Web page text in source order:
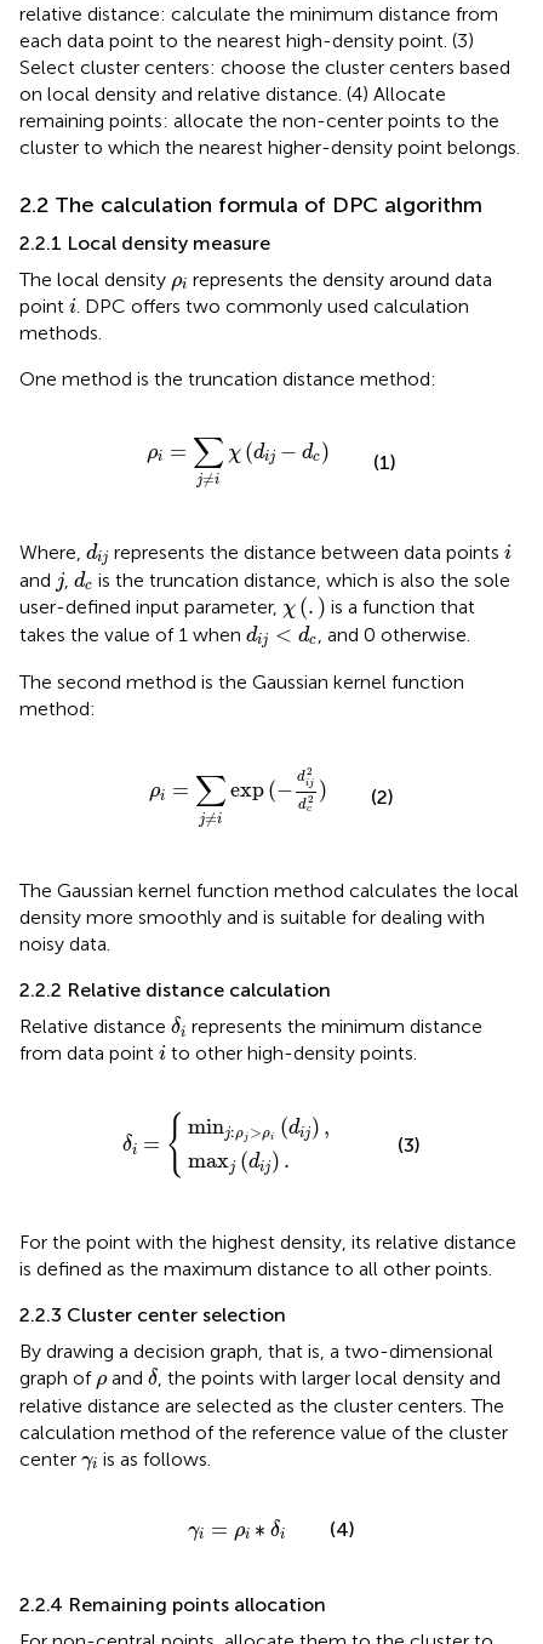
relative distance: calculate the minimum distance from
each data point to the nearest high-density point. (3)
Select cluster centers: choose the cluster centers based
on local density and relative distance. (4) Allocate
remaining points: allocate the non-center points to the
cluster to which the nearest higher-density point belongs.
2.2 The calculation formula of DPC algorithm
2.2.1 Local density measure
The local density ρi
ρi represents the density around data
point i
i . DPC offers two commonly used calculation
methods.
One method is the truncation distance method:
ρi = ∑
j≠i
χ (dij − dc)
∑j≠iχ di −
(1)
Where, dij
dij represents the distance between data points i
i
and j
j, dc
d cis the truncation distance, which is also the sole
user-defined input parameter, χ (. )
χ ( .)
is a function that
takes the value of 1 when dij < dc
dij <d c , and 0 otherwise.
The second method is the Gaussian kernel function
method:
ρi = ∑
j≠i
exp(−
d2
ij
d2
c
)
j2
(2)
The Gaussian kernel function method calculates the local
density more smoothly and is suitable for dealing with
noisy data.
2.2.2 Relative distance calculation
Relative distance δi
δ represents the minimum distance
from data point i
i to other high-density points.
δi = { minj:ρj >ρi (dij) ,
maxj (dij) .
ij)
(3)
For the point with the highest density, its relative distance
is defined as the maximum distance to all other points.
2.2.3 Cluster center selection
By drawing a decision graph, that is, a two-dimensional
graph of ρ
ρand δ
δ, the points with larger local density and
relative distance are selected as the cluster centers. The
calculation method of the reference value of the cluster
center γi
γi is as follows.
γi = ρi ∗ δi
γi ∗ δ (4)
2.2.4 Remaining points allocation